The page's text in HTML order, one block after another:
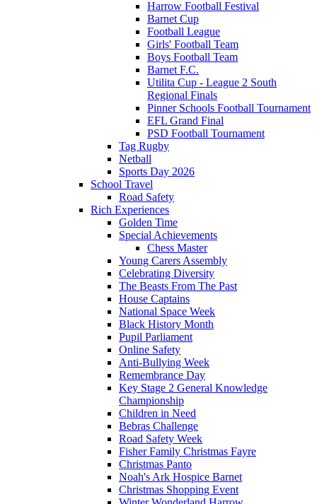
Harrow Football Festival
Barnet Cup
Football League
Girls' Football Team
Boys Football Team
Barnet F.C.
Utilita Cup - League 2 South
Regional Finals
Pinner Schools Football Tournament
EFL Grand Final
PSD Football Tournament
Tag Rugby
Netball
Sports Day 2026
School Travel
Road Safety
Rich Experiences
Golden Time
Special Achievements
Chess Master
Young Carers Assembly
Celebrating Diversity
The Beasts From The Past
House Captains
National Space Week
Black History Month
Pupil Parliament
Online Safety
Anti-Bullying Week
Remembrance Day
Key Stage 2 General Knowledge
Championship
Children in Need
Bebras Challenge
Road Safety Week
Fisher Family Christmas Fayre
Christmas Panto
Noah's Ark Hospice Barnet
Christmas Shopping Event